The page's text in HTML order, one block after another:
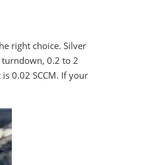
right choice. Silver
turndown, 0.2 to 2
0.02 SCCM. If your